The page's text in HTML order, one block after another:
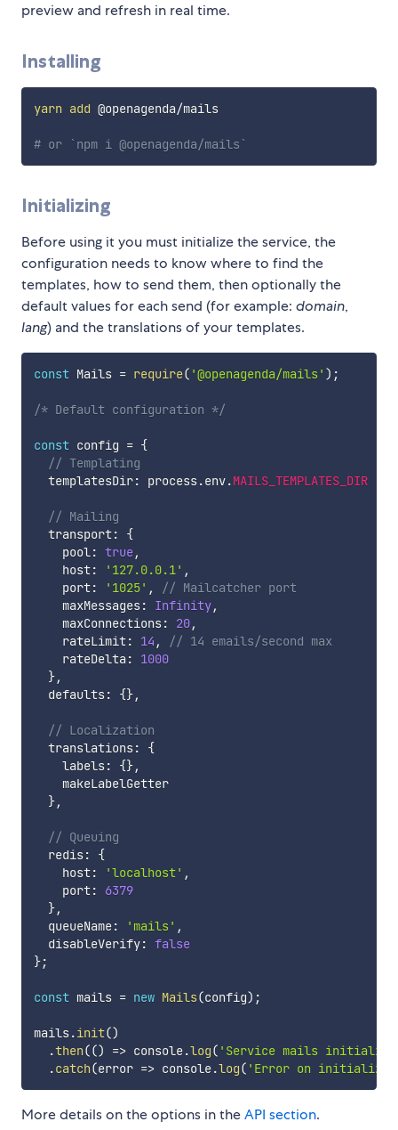
preview and refresh in real time.
Installing
yarn add @openagenda/mails
# or `npm i @openagenda/mails`
Initializing
Before using it you must initialize the service, the
configuration needs to know where to find the
templates, how to send them, then optionally the
default values for each send (for example: domain,
lang) and the translations of your templates.
const Mails = require( '@openagenda/mails' ) ;
/* Default configuration */
const config = {
// Templating
  templatesDir
: process.env.MAILS_TEMPLATES_DIR
// Mailing
  transport
:
{
    pool
: true,
    host
: '127.0.0.1' ,
    port
: '1025' ,
// Mailcatcher port
    maxMessages
: Infinity,
    maxConnections
: 20,
    rateLimit
: 14 ,
// 14 emails/second max
    rateDelta
:
1000
},
  defaults
: {},
// Localization
  translations
:
{
    labels
: {},
    makeLabelGetter
},
// Queuing
  redis
:
{
    host
: 'localhost' ,
    port
:
6379
},
  queueName
: 'mails' ,
  disableVerify
: false
};
const mails = new Mails(config) ;
mails.init()
.then(() => console.log( 'Service mails
.catch(error => console.log( 'Error on
More details on the options in theAPI section.